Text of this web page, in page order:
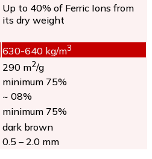
Up to 40% of Ferric Ions from
its dry weight
630-640 kg/m3
290 m2/g
minimum 75%
~ 08%
minimum 75%
dark brown
0.5 – 2.0 mm